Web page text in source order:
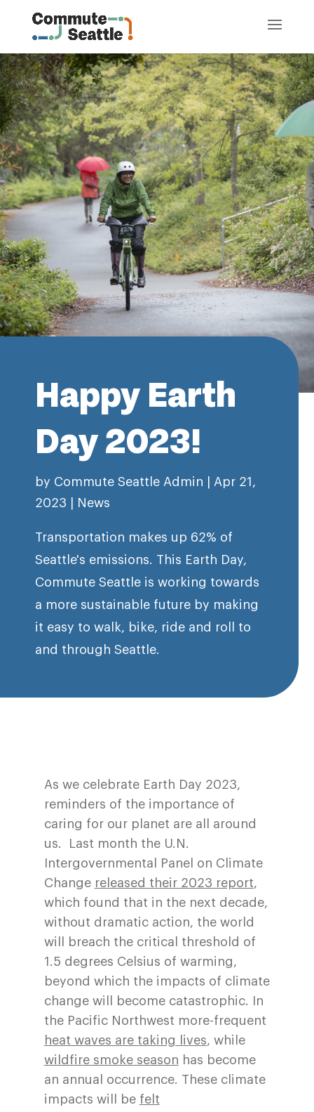
Happy Earth
Day 2023!
by Commute Seattle Admin
Apr 21,
2023
News
Transportation makes up 62% of
Seattle's emissions. This Earth Day,
Commute Seattle is working towards
a more sustainable future by making
it easy to walk, bike, ride and roll to
and through Seattle.
As we celebrate Earth Day 2023,
reminders of the importance of
caring for our planet are all around
us. Last month the U.N.
Intergovernmental Panel on Climate
Change released their 2023 report,
which found that in the next decade,
without dramatic action, the world
will breach the critical threshold of
1.5 degrees Celsius of warming,
beyond which the impacts of climate
change will become catastrophic. In
the Pacific Northwest more-frequent
heat waves are taking lives, while
wildfire smoke season has become
an annual occurrence. These climate
impacts will be felt